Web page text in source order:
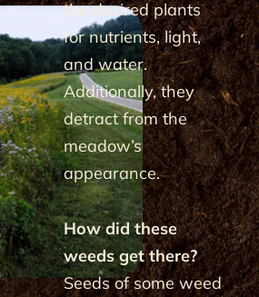
the desired plants
for nutrients, light,
and water.
Additionally, they
detract from the
meadow’s
appearance.
How did these
weeds get there?
Seeds of some weed